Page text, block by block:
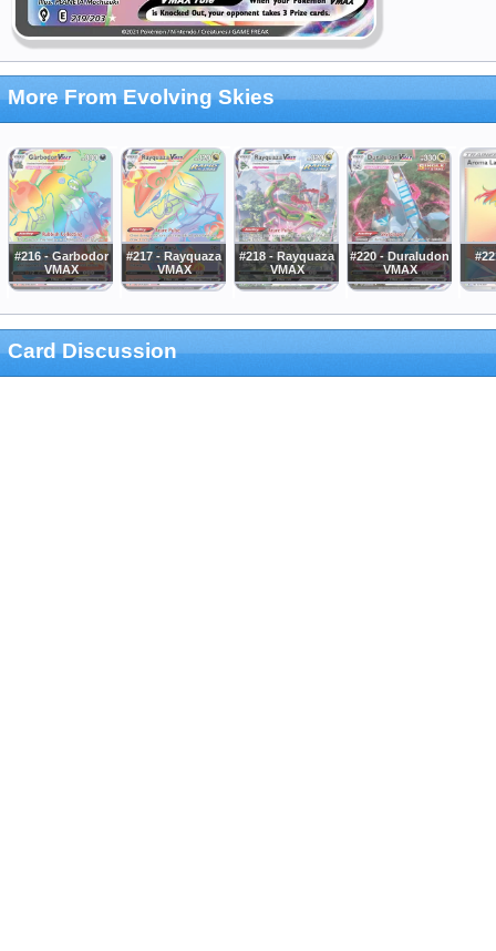
More From Evolving Skies
#216 - Garbodor
VMAX
#217 - Rayquaza
VMAX
#218 - Rayquaza
VMAX
#220 - Duraludon
VMAX
Card Discussion